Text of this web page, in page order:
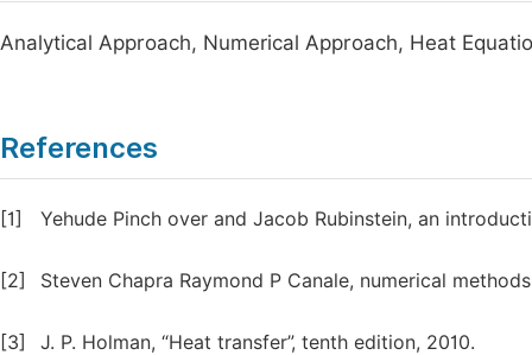
Analytical Approach, Numerical Approach, Heat
References
[1] Yehude Pinch over and Jacob Rubinstein, an
[2] Steven Chapra Raymond P Canale, numerical
[3] J. P. Holman, “Heat transfer”, tenth edition, 2010.